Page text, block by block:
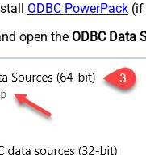
ODBC PowerPack (if
open the ODBC Data